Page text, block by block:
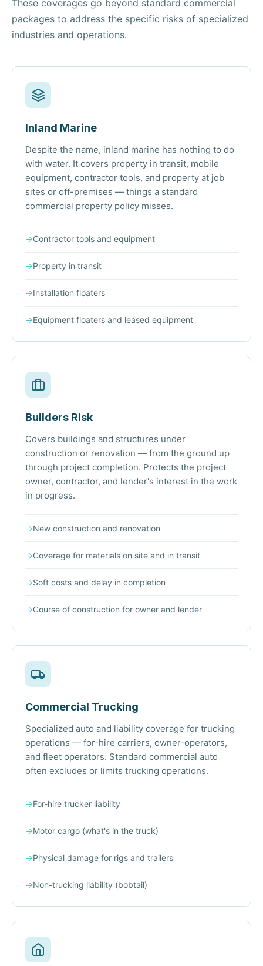
These coverages go beyond standard commercial
packages to address the specific risks of specialized
industries and operations.
Inland Marine
Despite the name, inland marine has nothing to do
with water. It covers property in transit, mobile
equipment, contractor tools, and property at job
sites or off-premises — things a standard
commercial property policy misses.
→Contractor tools and equipment
→Property in transit
→Installation floaters
→Equipment floaters and leased equipment
Builders Risk
Covers buildings and structures under
construction or renovation — from the ground up
through project completion. Protects the project
owner, contractor, and lender's interest in the work
in progress.
→New construction and renovation
→Coverage for materials on site and in transit
→Soft costs and delay in completion
→Course of construction for owner and lender
Commercial Trucking
Specialized auto and liability coverage for trucking
operations — for-hire carriers, owner-operators,
and fleet operators. Standard commercial auto
often excludes or limits trucking operations.
→For-hire trucker liability
→Motor cargo (what's in the truck)
→Physical damage for rigs and trailers
→Non-trucking liability (bobtail)